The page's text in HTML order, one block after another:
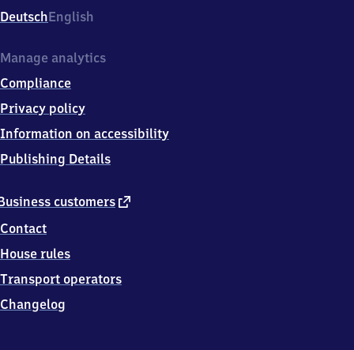
DeutschEnglish
customers external
Contact
House rules
Transport operators
Changelog
Manage analytics
Compliance
Privacy policy
Information on accessibility
Publishing Details